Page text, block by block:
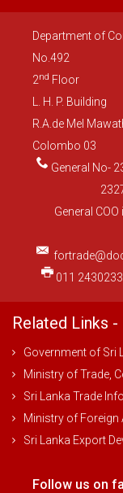
Department of
No.492
2nd Floor
L. H. P. Building
R.A.de Mel
Colombo 03
General No-
General COO
011 2430233
Related Links
Government of Sri
Ministry of Trade,
Sri Lanka Trade
Ministry of Foreign
Sri Lanka Export
Follow us on